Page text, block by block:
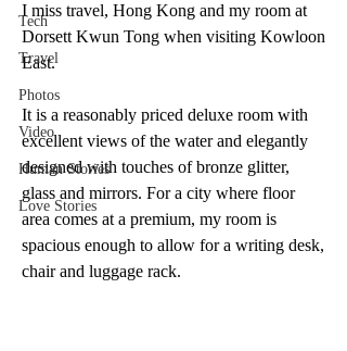
Tech
Travel
Photos
Video
Human Stories
Love Stories
I miss travel, Hong Kong and my room at
Dorsett Kwun Tong when visiting Kowloon
East.
It is a reasonably priced deluxe room with
excellent views of the water and elegantly
designed with touches of bronze glitter,
glass and mirrors. For a city where floor
area comes at a premium, my room is
spacious enough to allow for a writing desk,
chair and luggage rack.